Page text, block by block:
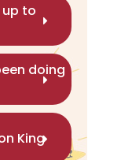
to
doing
King